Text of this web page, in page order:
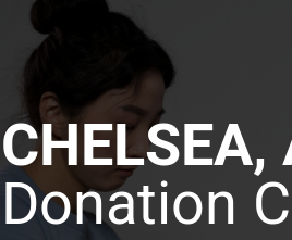
CHELSEA,
Donation